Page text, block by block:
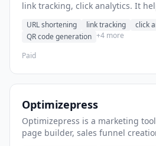
link tracking, click analytics. It
URL shortening link tracking
click
QR code generation +4 more
Paid
Optimizepress
Optimizepress is a marketing
page builder, sales funnel